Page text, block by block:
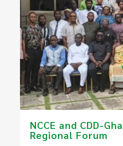
​​NCCE and CDD-
Regional Forum​